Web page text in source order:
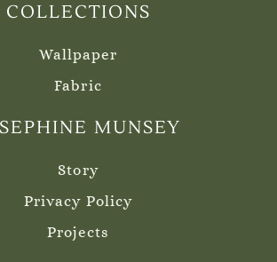
COLLECTIONS
Wallpaper
Fabric
MUNSEY
Story
Privacy Policy
Projects